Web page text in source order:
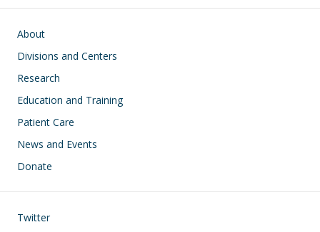
Main navigation
About
Divisions and Centers
Research
Education and Training
Patient Care
News and Events
Donate
Footer
Twitter